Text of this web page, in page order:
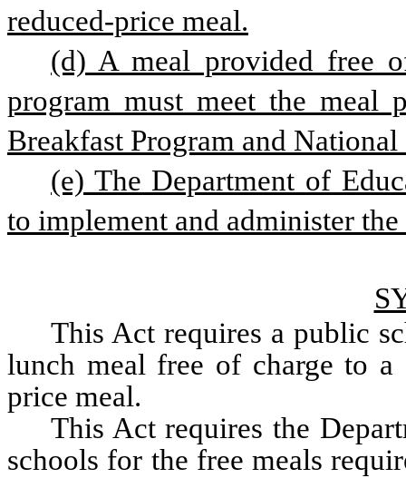
reduced-price meal.
(d) A meal provided free
program must meet the meal
Breakfast Program and
(e) The Department of
to implement and administer
This Act requires a public
lunch meal free of charge to
price meal.
This Act requires the
schools for the free meals